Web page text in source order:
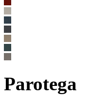
Parotega